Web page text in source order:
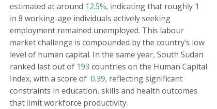
estimated at around 12.5%, indicating that roughly 1
in 8 working-age individuals actively seeking
employment remained unemployed. This labour
market challenge is compounded by the country’s low
level of human capital. In the same year, South Sudan
ranked last out of 193 countries on the Human Capital
Index, with a score of 0.39, reflecting significant
constraints in education, skills and health outcomes
that limit workforce productivity.